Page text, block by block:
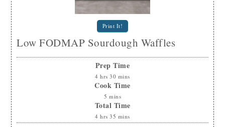
Print It!
Low FODMAP Sourdough Waffles
Prep Time
4 hrs 30 mins
Cook Time
5 mins
Total Time
4 hrs 35 mins